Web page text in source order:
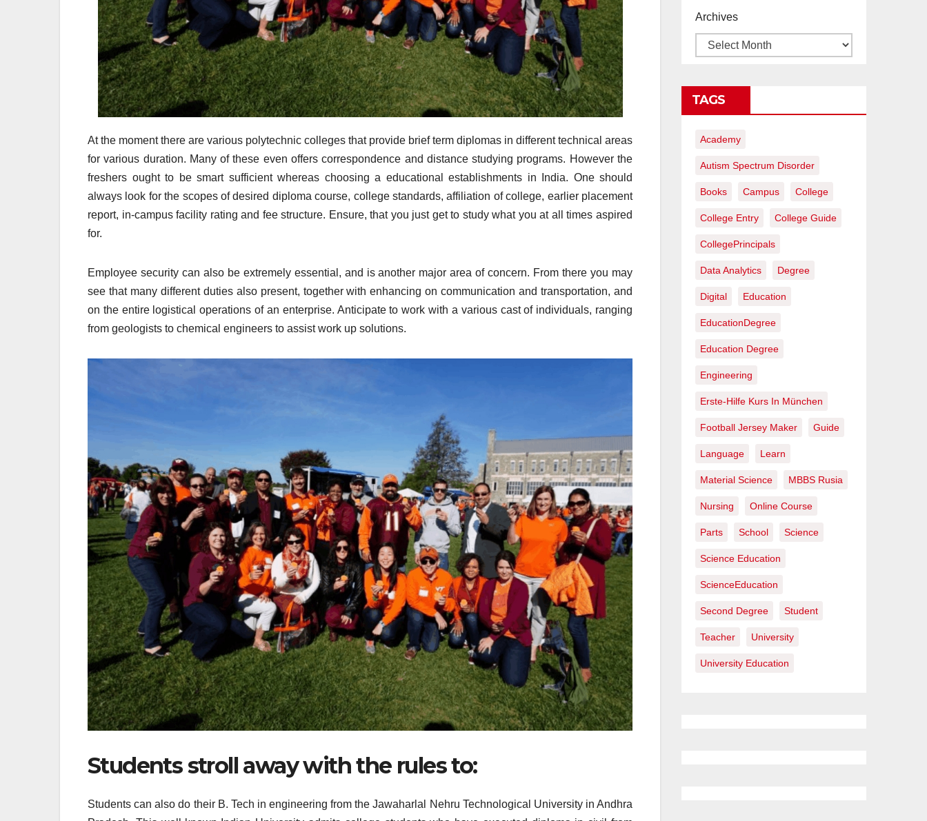
At the moment there are various polytechnic colleges that provide brief term diplomas in different technical areas
for various duration. Many of these even offers correspondence and distance studying programs. However the
freshers ought to be smart sufficient whereas choosing a educational establishments in India. One should
always look for the scopes of desired diploma course, college standards, affiliation of college, earlier placement
report, in-campus facility rating and fee structure. Ensure, that you just get to study what you at all times aspired
for.
Employee security can also be extremely essential, and is another major area of concern. From there you may
see that many different duties also present, together with enhancing on communication and transportation, and
on the entire logistical operations of an enterprise. Anticipate to work with a various cast of individuals, ranging
from geologists to chemical engineers to assist work up solutions.
Students stroll away with the rules to:
Students can also do their B. Tech in engineering from the Jawaharlal Nehru Technological University in Andhra
rentables
Archives
TAGS
Academy
Autism Spectrum Disorder
Books Campus College
College Entry College Guide
CollegePrincipals
Data Analytics Degree
Digital Education
EducationDegree
Education Degree
Engineering
Erste-Hilfe Kurs In München
Football Jersey Maker Guide
Language Learn
Material Science MBBS Rusia
Nursing Online Course
Parts School Science
Science Education
ScienceEducation
Second Degree Student
Teacher University
University Education